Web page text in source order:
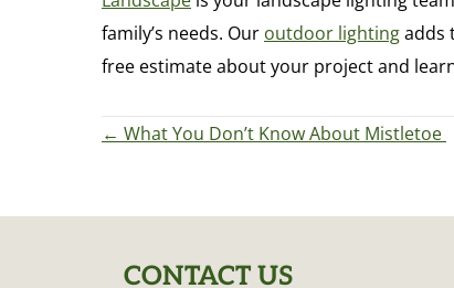
family’s needs. Our outdoor lightingadds
free estimate about your project and
POSTS
← What You Don’t Know About Mistletoe
CONTACT US